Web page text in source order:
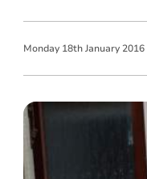
Monday 18th January 2016